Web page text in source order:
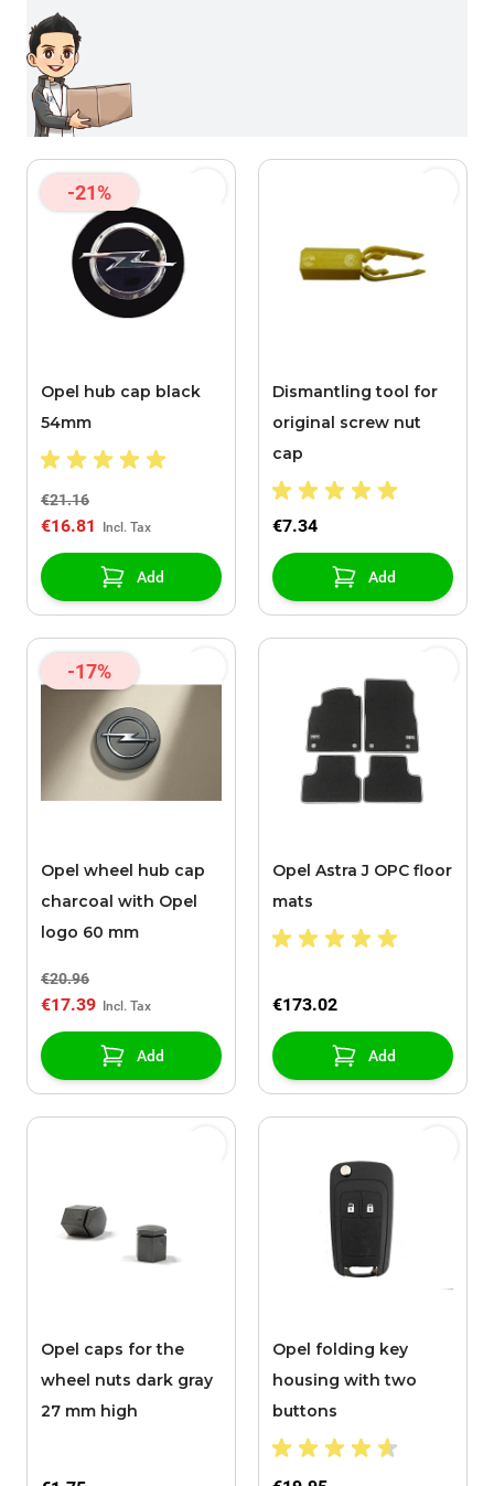
-21%
Opel hub cap black
54mm
€21.16
€16.81
Add
Dismantling tool for
original screw nut
cap
€7.34
Add
-17%
Opel wheel hub cap
charcoal with Opel
logo 60 mm
€20.96
€17.39
Add
Opel Astra J OPC floor
mats
€173.02
Add
Opel caps for the
wheel nuts dark gray
27 mm high
Opel folding key
housing with two
buttons